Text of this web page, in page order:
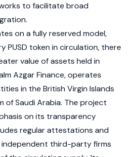
to facilitate broad
on a fully reserved model,
PUSD token in circulation, there
value of assets held in
Azgar Finance, operates
in the British Virgin Islands
of Saudi Arabia. The project
on its transparency
regular attestations and
third-party firms